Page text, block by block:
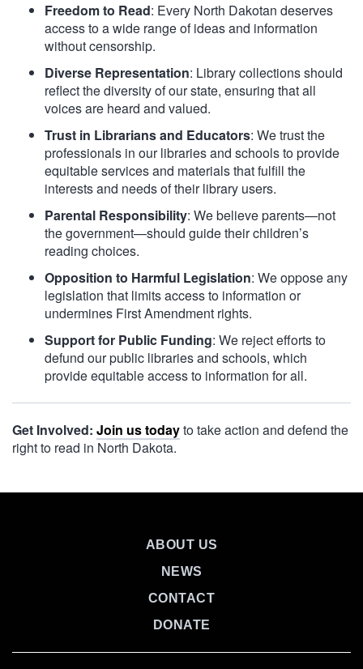
Freedom to Read: Every North Dakotan deserves
access to a wide range of ideas and information
without censorship.
Diverse Representation: Library collections should
reflect the diversity of our state, ensuring that all
voices are heard and valued.
Trust in Librarians and Educators: We trust the
professionals in our libraries and schools toprovide
equitable services and materials that fulfill the
interests and needs of their library users.
Parental Responsibility: We believe parents—not
the government—should guide their children’s
reading choices.
Opposition to Harmful Legislation: We oppose any
legislation that limits access to information or
undermines First Amendment rights.
Support for Public Funding: We reject efforts to
defund our public libraries and schools, which
provide equitable access to information for all.
Get Involved: Join us todayto take action and defend the
right to read in North Dakota.
ABOUT US
NEWS
CONTACT
DONATE